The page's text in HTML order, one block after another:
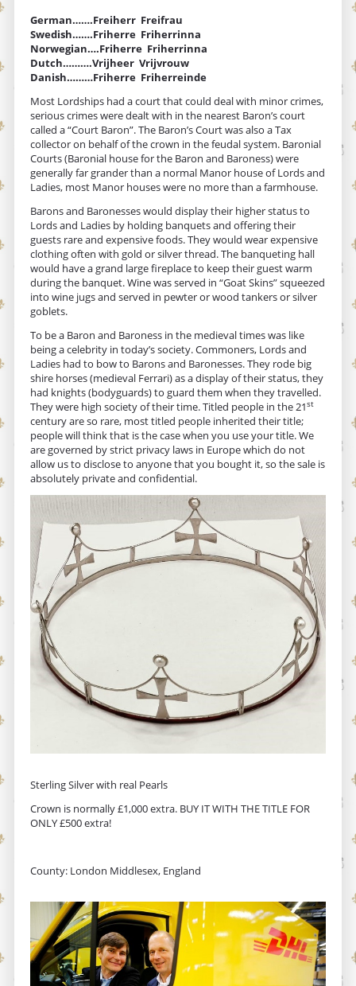
German…….Freiherr Freifrau
Swedish…….Friherre Friherrinna
Norwegian….Friherre Friherrinna
Dutch……….Vrijheer Vrijvrouw
Danish………Friherre Friherreinde
Most Lordships had a court that could deal with minor crimes,
serious crimes were dealt with in the nearest Baron’s court
called a “Court Baron”. The Baron’s Court was also a Tax
collector on behalf of the crown in the feudal system. Baronial
Courts (Baronial house for the Baron and Baroness) were
generally far grander than a normal Manor house of Lords and
Ladies, most Manor houses were no more than a farmhouse.
Barons and Baronesses would display their higher status to
Lords and Ladies by holding banquets and offering their
guests rare and expensive foods. They would wear expensive
clothing often with gold or silver thread. The banqueting hall
would have a grand large fireplace to keep their guest warm
during the banquet. Wine was served in “Goat Skins” squeezed
into wine jugs and served in pewter or wood tankers or silver
goblets.
To be a Baron and Baroness in the medieval times was like
being a celebrity in today’s society. Commoners, Lords and
Ladies had to bow to Barons and Baronesses. They rode big
shire horses (medieval Ferrari) as a display of their status, they
had knights (bodyguards) to guard them when they travelled.
They were high society of their time. Titled people in the 21st
century are so rare, most titled people inherited their title;
people will think that is the case when you use your title. We
are governed by strict privacy laws in Europe which do not
allow us to disclose to anyone that you bought it, so the sale is
absolutely private and confidential.
Sterling Silver with real Pearls
Crown is normally £1,000 extra. BUY IT WITH THE TITLE FOR
ONLY £500 extra!
County: London Middlesex, England